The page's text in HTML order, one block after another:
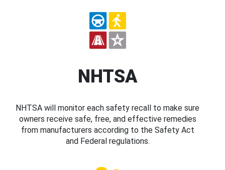
NHTSA
NHTSA will monitor each safety recall to make sure
owners receive safe, free, and effective remedies
from manufacturers according to the Safety Act
and Federal regulations.